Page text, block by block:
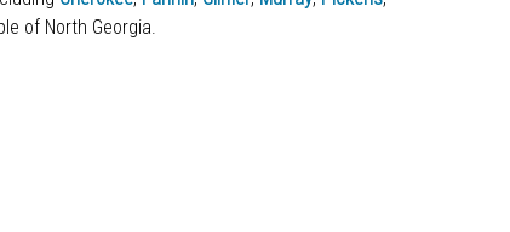
of North Georgia.